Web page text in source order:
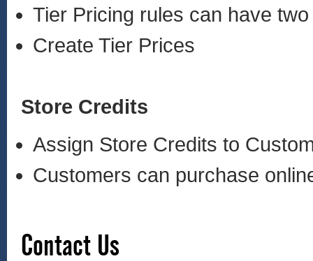
Tier Pricing rules can have
Create Tier Prices
Store Credits
Assign Store Credits to
Customers can purchase
Contact Us